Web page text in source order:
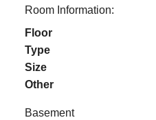
Room Information:
Floor
Type
Size
Other
Basement